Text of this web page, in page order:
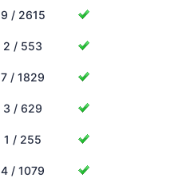
9 / 2615
2 / 553
7 / 1829
3 / 629
1 / 255
4 / 1079